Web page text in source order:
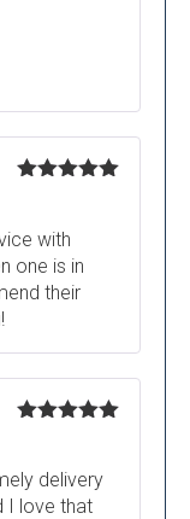
with
one is in
their
delivery
I love that